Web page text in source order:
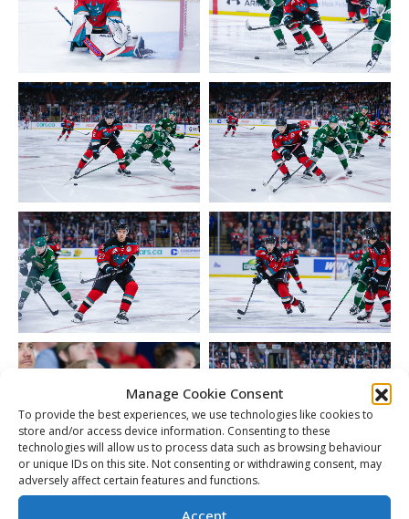
Manage Cookie Consent
To provide the best experiences, we use technologies like cookies to
store and/or access device information. Consenting to these
technologies will allow us to process data such as browsing behaviour
or unique IDs on this site. Not consenting or withdrawing consent, may
adversely affect certain features and functions.
Accept